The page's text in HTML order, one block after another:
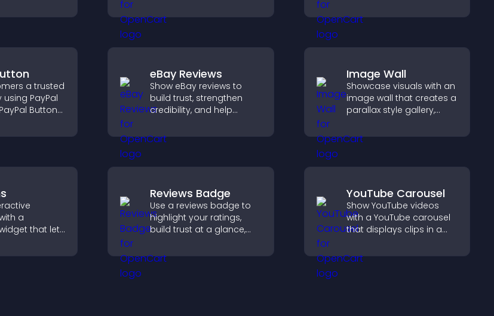
helps visitors
their preferred language.
consent in a clear,
structured way.
a trusted
PayPal
Button
supports
eBay Reviews
Show eBay reviews to
build trust, strengthen
credibility, and help
purchase decisions that
support higher sales.
Image Wall
Showcase visuals with an
image wall that creates a
parallax style gallery,
and presents images in
customizable, engaging
a
that lets
customize
improve
Reviews Badge
Use a reviews badge to
highlight your ratings,
build trust at a glance,
help increase
conversions across your
YouTube Carousel
Show YouTube videos
with a YouTube carousel
that displays clips in a
layout to boost visibility
and keep visitors